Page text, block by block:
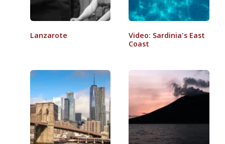
Lanzarote
Video: Sardinia's East
Coast